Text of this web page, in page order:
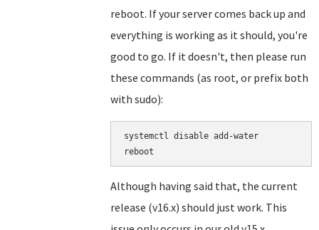
reboot. If your server comes back up and
everything is working as it should, you're
good to go. If it doesn't, then please run
these commands (as root, or prefix both
with sudo):
systemctl disable add-water
Although having said that, the current
release (v16.x) should just work. This